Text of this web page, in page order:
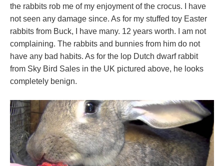
the rabbits rob me of my enjoyment of the crocus. I have
not seen any damage since. As for my stuffed toy Easter
rabbits from Buck, I have many. 12 years worth. I am not
complaining. The rabbits and bunnies from him do not
have any bad habits. As for the lop Dutch dwarf rabbit
from Sky Bird Sales in the UK pictured above, he looks
completely benign.